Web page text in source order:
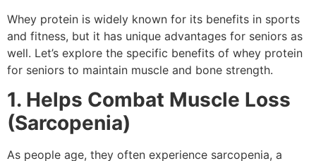
Whey protein is widely known for its benefits in sports
and fitness, but it has unique advantages for seniors as
well. Let’s explore the specific benefits of whey protein
for seniors to maintain muscle and bone strength.
1. Helps Combat Muscle Loss
(Sarcopenia)
As people age, they often experience sarcopenia, a